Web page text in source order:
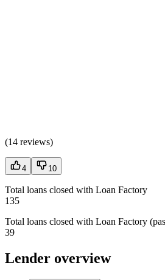
(14 reviews)
4 10
Total loans closed with Loan Factory
135
Total loans closed with Loan Factory
39
Lender overview